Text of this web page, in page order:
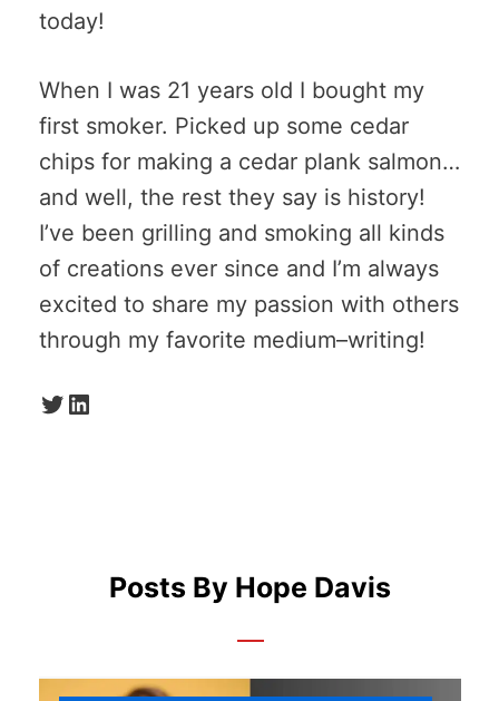
today!
When I was 21 years old I bought my
first smoker. Picked up some cedar
chips for making a cedar plank salmon…
and well, the rest they say is history!
I’ve been grilling and smoking all kinds
of creations ever since and I’m always
excited to share my passion with others
through my favorite medium–writing!
Twitter
LinkedIn
Posts By Hope Davis